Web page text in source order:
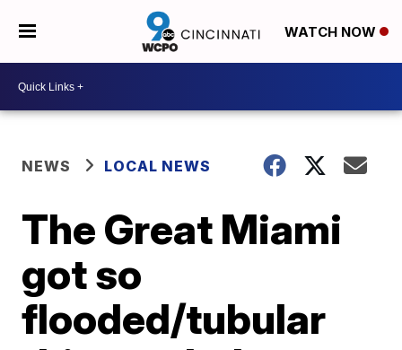
WATCH NOW
NEWS LOCAL NEWS
The Great Miami
got so
flooded/tubular